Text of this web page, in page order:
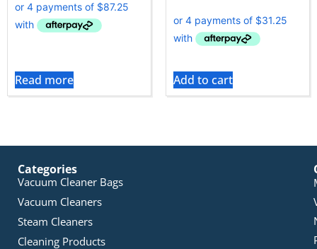
Read more Add to cart
Categories
Vacuum Cleaner Bags
Vacuum Cleaners
Steam Cleaners
Cleaning Products